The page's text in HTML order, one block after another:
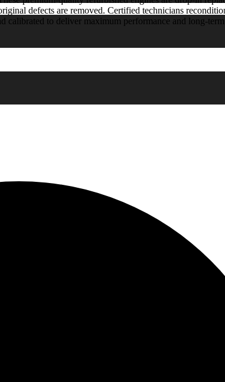
defects are removed. Certified technicians
calibrated to deliver maximum performance and long-